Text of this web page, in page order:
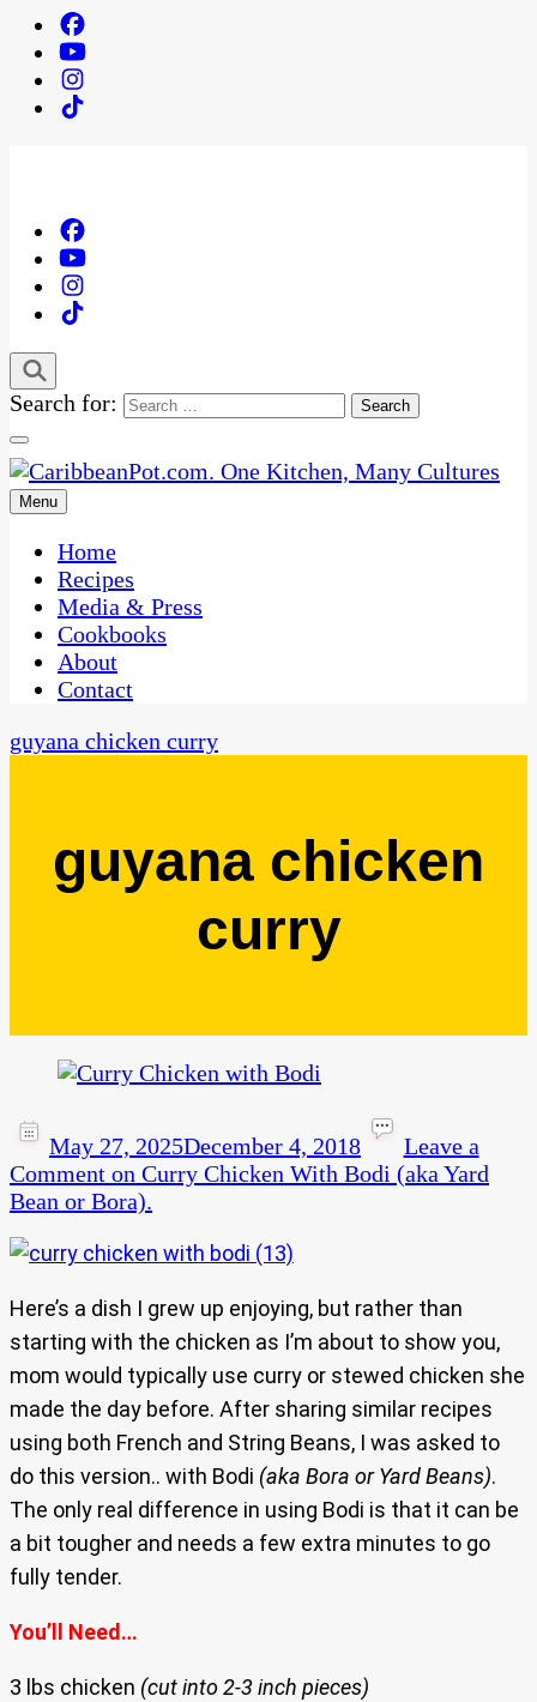
Search for:
CaribbeanPot.com
One Kitchen, Many Cultures
Menu
Home
Recipes
Media & Press
Cookbooks
About
Contact
guyana chicken curry
guyana chicken
curry
May 27, 2025December 4, 2018
Leave a
Comment on Curry Chicken With Bodi (aka Yard
Bean or Bora).
Here’s a dish I grew up enjoying, but rather than
starting with the chicken as I’m about to show you,
mom would typically use curry or stewed chicken she
made the day before. After sharing similar recipes
using both French and String Beans, I was asked to
do this version.. with Bodi (aka Bora or Yard Beans).
The only real difference in using Bodi is that it can be
a bit tougher and needs a few extra minutes to go
fully tender.
You’ll Need…
3 lbs chicken (cut into 2-3 inch pieces)